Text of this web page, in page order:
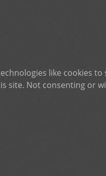
like cookies
site. Not consenting or